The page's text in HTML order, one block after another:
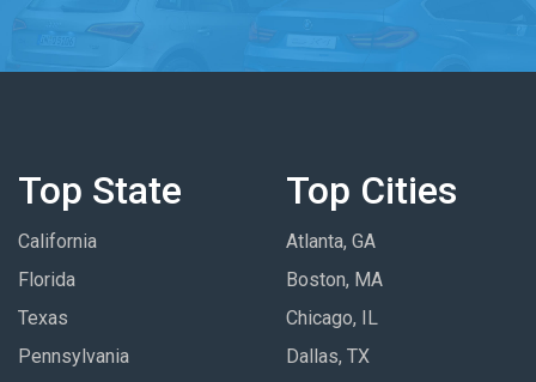
Top State
California
Florida
Texas
Pennsylvania
Top Cities
Atlanta, GA
Boston, MA
Chicago, IL
Dallas, TX